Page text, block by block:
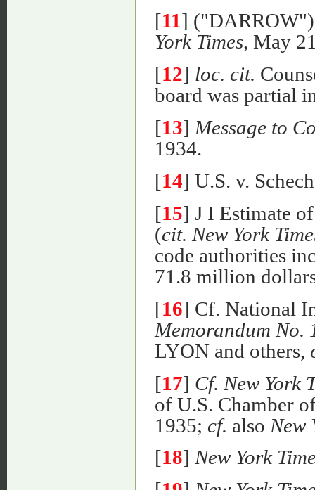
[11]
York Times, May
[12] loc. cit.
board was partial
[13] Message to
1934.
[14] U.S. v.
[15] J I Estimate
(cit. New York
code authorities
71.8 million
[16] Cf. National
Memorandum No.
LYON and others,
[17] Cf. New York
of U.S. Chamber
1935; cf. also New
[18] New York